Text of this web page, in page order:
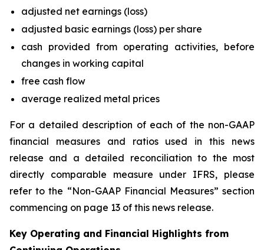
adjusted net earnings (loss)
adjusted basic earnings (loss) per share
cash provided from operating activities, before
changes in working capital
free cash flow
average realized metal prices
For a detailed description of each of the non-GAAP
financial measures and ratios used in this news
release and a detailed reconciliation to the most
directly comparable measure under IFRS, please
refer to the “Non-GAAP Financial Measures” section
commencing on page 13 of this news release.
Key Operating and Financial Highlights from